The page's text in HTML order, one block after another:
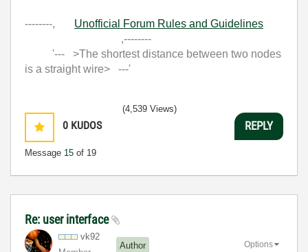
--------, Unofficial Forum Rules and Guidelines
,--------
'--- >The shortest distance between two nodes
is a straight wire> ---'
0 KUDOS
Message 15 of 19
(4,539 Views)
REPLY
Re: user interface
vk92
Author Options